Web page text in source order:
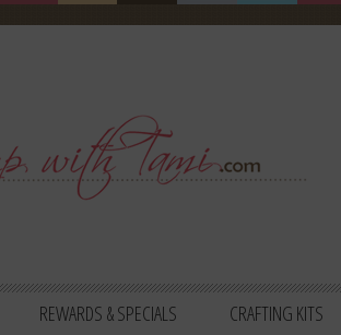
REWARDS & SPECIALS CRAFTING KITS